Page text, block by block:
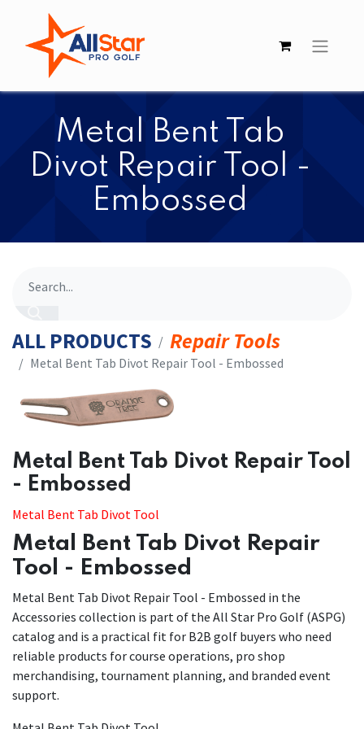
Metal Bent Tab
Divot Repair Tool -
Embossed
ALL PRODUCTS Repair Tools
Metal Bent Tab Divot Repair Tool - Embossed
Metal Bent Tab Divot Repair Tool
- Embossed
Metal Bent Tab Divot Tool
Metal Bent Tab Divot Repair
Tool - Embossed
Metal Bent Tab Divot Repair Tool - Embossed in the
Accessories collection is part of the All Star Pro Golf (ASPG)
catalog and is a practical fit for B2B golf buyers who need
reliable products for course operations, pro shop
merchandising, tournament planning, and branded event
support.